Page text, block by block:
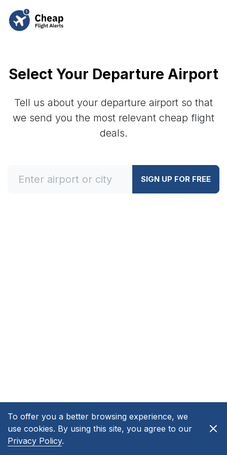
To offer you a better browsing experience, we
use cookies. By using this site, you agree to our
Privacy Policy.
Select Your Departure Airport
Tell us about your departure airport so that
we send you the most relevant cheap flight
deals.
SIGN UP FOR FREE